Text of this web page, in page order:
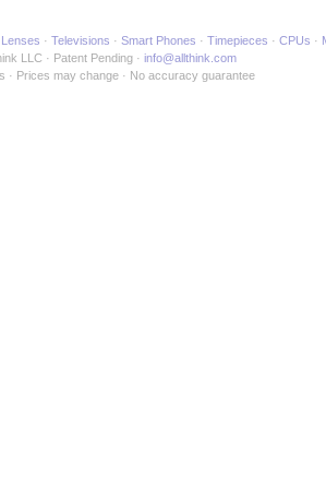
Televisions Smart Phones Timepieces CPUs
LLC
Patent Pending
info@allthink.com
Prices may change No accuracy guarantee